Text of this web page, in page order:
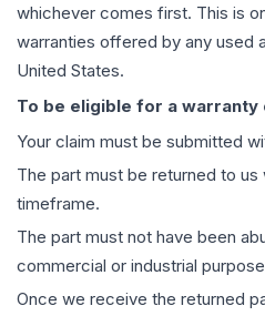
whichever comes first. This is
warranties offered by any used
United States.
To be eligible for a warranty
Your claim must be submitted
The part must be returned to
timeframe.
The part must not have been
commercial or industrial
Once we receive the returned